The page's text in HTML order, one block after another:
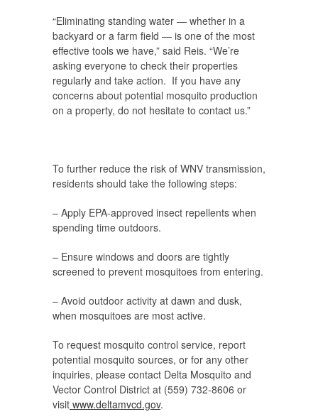
“Eliminating standing water — whether in a
backyard or a farm field — is one of the most
effective tools we have,” said Reis. “We’re
asking everyone to check their properties
regularly and take action. If you have any
concerns about potential mosquito production
on a property, do not hesitate to contact us.”
To further reduce the risk of WNV transmission,
residents should take the following steps:
– Apply EPA-approved insect repellents when
spending time outdoors.
– Ensure windows and doors are tightly
screened to prevent mosquitoes from entering.
– Avoid outdoor activity at dawn and dusk,
when mosquitoes are most active.
To request mosquito control service, report
potential mosquito sources, or for any other
inquiries, please contact Delta Mosquito and
Vector Control District at (559) 732-8606 or
visit www.deltamvcd.gov.